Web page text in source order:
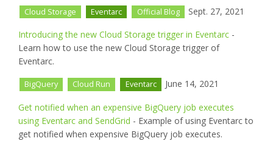
Cloud Storage Eventarc Official Blog Sept. 27, 2021
Introducing the new Cloud Storage trigger in Eventarc -
Learn how to use the new Cloud Storage trigger of
Eventarc.
BigQuery Cloud Run Eventarc June 14, 2021
Get notified when an expensive BigQuery job executes
using Eventarc and SendGrid - Example of using Eventarc to
get notified when expensive BigQuery job executes.